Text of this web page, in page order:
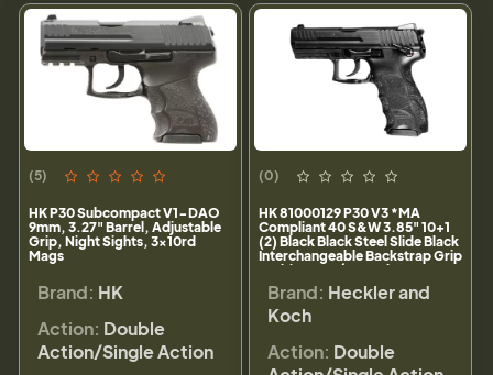
(5)
HK P30 Subcompact V1-DAO
9mm, 3.27" Barrel, Adjustable
Grip, Night Sights, 3x10rd
Mags
Brand: HK
Action: Double
Action/Single Action
(0)
HK 81000129 P30 V3 *MA
Compliant 40 S&W 3.85" 10+1
(2) Black Black Steel Slide Black
Interchangeable Backstrap Grip
Ambi Safety/Decocker
Brand: Heckler and
Koch
Action: Double